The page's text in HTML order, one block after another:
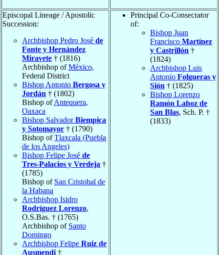
Episcopal Lineage / Apostolic
Succession:
Archbishop Pedro José de
Fonte y Hernández
Miravete † (1816)
Archbishop ofMéxico,
Federal District
Bishop Antonio Bergosa y
Jordán † (1802)
Bishop ofAntequera,
Oaxaca
Bishop SalvadorBiempica
y Sotomayor † (1790)
Bishop ofTlaxcala (Puebla
de los Angeles)
Bishop Felipe José de
Tres-Palacios y Verdeja †
(1785)
Bishop of San Cristobal de
la Habana
Archbishop Isidro
Rodríguez Lorenzo,
O.S.Bas. † (1765)
Archbishop of Santo
Domingo
Archbishop Felipe Ruiz de
Ausmendi †
Principal Co-Consecrator
of:
Bishop Juan
Francisco Martínez
y Castrillón †
(1824)
Archbishop Luis
Antonio Folgueras y
Sión † (1825)
Bishop Lorenzo
Ramón Lahoz de
San Blas, Sch. P. †
(1833)